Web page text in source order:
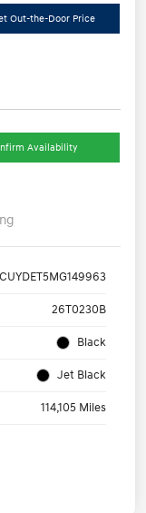
Out-the-Door Price
Availability
26T0230B
Black
Jet Black
114,105 Miles